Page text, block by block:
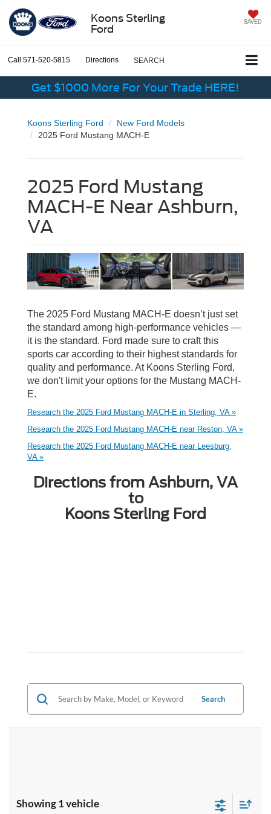
Koons Sterling
Ford
SAVED
Call 571-520-5815 Directions SEARCH
Get $1000 More For Your Trade HERE!
Koons Sterling Ford
New Ford Models
2025 Ford Mustang MACH-E
2025 Ford Mustang
MACH-E Near Ashburn,
VA
The 2025 Ford Mustang MACH-E doesn’t just set
the standard among high-performance vehicles —
it is the standard. Ford made sure to craft this
sports car according to their highest standards for
quality and performance. At Koons Sterling Ford,
we don't limit your options for the Mustang MACH-
E.
Research the 2025 Ford Mustang MACH-E in Sterling, VA »
Research the 2025 Ford Mustang MACH-E near Reston, VA »
Research the 2025 Ford Mustang MACH-E near Leesburg,
VA »
Directions from Ashburn, VA
to
Koons Sterling Ford
Search
Showing 1 vehicle